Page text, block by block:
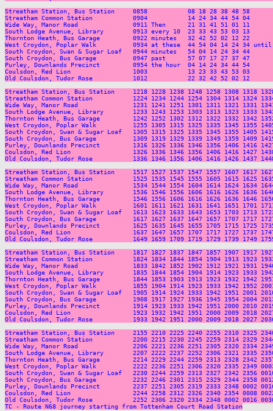
Streatham Station, Bus Station     0858           08 18 28 38 48 58
Streatham Common Station           0904           14 24 34 44 54 04
Wide Way, Manor Road               0911 Then      21 31 41 51 01 11
South Lodge Avenue, Library        0913 every 10  23 33 43 53 03 13
Thornton Heath, Bus Garage         0922 minutes   32 42 52 02 12 22
West Croydon, Poplar Walk          0934 at these  44 54 04 14 24 34 until
South Croydon, Swan & Sugar Loaf   0944 minutes   54 04 14 24 34 44
South Croydon, Bus Garage          0947 past      57 07 17 27 37 47
Purley, Downlands Precinct         0954 the hour  04 14 24 34 44 54
Coulsdon, Red Lion                 1003           13 23 33 43 53 03
Old Coulsdon, Tudor Rose           1012           22 32 42 52 02 12
Streatham Station, Bus Station     1218 1228 1238 1248 1258 1308 1318
Streatham Common Station           1224 1234 1244 1254 1304 1314 1324
Wide Way, Manor Road               1231 1241 1251 1301 1311 1321 1331
South Lodge Avenue, Library        1233 1243 1253 1303 1313 1323 1333
Thornton Heath, Bus Garage         1242 1252 1302 1312 1322 1332 1342
West Croydon, Poplar Walk          1255 1305 1315 1325 1335 1345 1355
South Croydon, Swan & Sugar Loaf   1305 1315 1325 1335 1345 1355 1405
South Croydon, Bus Garage          1309 1319 1329 1339 1349 1359 1409
Purley, Downlands Precinct         1316 1326 1336 1346 1356 1406 1416
Coulsdon, Red Lion                 1326 1336 1346 1356 1406 1416 1427 1438
Old Coulsdon, Tudor Rose           1336 1346 1356 1406 1416 1426 1437
Streatham Station, Bus Station     1517 1527 1537 1547 1557 1607 1617
Streatham Common Station           1525 1535 1545 1555 1605 1615 1625
Wide Way, Manor Road               1534 1544 1554 1604 1614 1624 1634
South Lodge Avenue, Library        1536 1546 1556 1606 1616 1626 1636
Thornton Heath, Bus Garage         1546 1556 1606 1616 1626 1636 1646
West Croydon, Poplar Walk          1601 1611 1621 1631 1641 1651 1701
South Croydon, Swan & Sugar Loaf   1613 1623 1633 1643 1653 1703 1713
South Croydon, Bus Garage          1617 1627 1637 1647 1657 1707 1717
Purley, Downlands Precinct         1625 1635 1645 1655 1705 1715 1725
Coulsdon, Red Lion                 1637 1647 1657 1707 1717 1727 1737 1747
Old Coulsdon, Tudor Rose           1649 1659 1709 1719 1729 1739 1749
Streatham Station, Bus Station     1817 1827 1837 1847 1857 1907 1917
Streatham Common Station           1824 1834 1844 1854 1904 1913 1923
Wide Way, Manor Road               1833 1842 1852 1902 1912 1921 1931
South Lodge Avenue, Library        1835 1844 1854 1904 1914 1923 1933
Thornton Heath, Bus Garage         1844 1853 1903 1913 1923 1932 1942
West Croydon, Poplar Walk          1855 1904 1914 1923 1933 1942 1952
South Croydon, Swan & Sugar Loaf   1905 1914 1924 1933 1942 1951 2001
South Croydon, Bus Garage          1908 1917 1927 1936 1945 1954 2004
Purley, Downlands Precinct         1914 1923 1933 1942 1951 2000 2010
Coulsdon, Red Lion                 1923 1932 1942 1951 2000 2009 2018 2027
Old Coulsdon, Tudor Rose           1933 1942 1951 2000 2009 2018 2027
Streatham Station, Bus Station     2155 2210 2225 2240 2255 2310 2325
Streatham Common Station           2200 2215 2230 2245 2259 2314 2329
Wide Way, Manor Road               2206 2221 2236 2251 2305 2320 2334
South Lodge Avenue, Library        2207 2222 2237 2252 2306 2321 2335
Thornton Heath, Bus Garage         2214 2229 2244 2259 2313 2328 2342
West Croydon, Poplar Walk          2222 2236 2251 2306 2320 2335 2349
South Croydon, Swan & Sugar Loaf   2230 2244 2259 2313 2327 2342 2356
South Croydon, Bus Garage          2232 2246 2301 2315 2329 2344 2358
Purley, Downlands Precinct         2237 2251 2305 2319 2333 2348 0002
Coulsdon, Red Lion                 2244 2258 2312 2326 2340 2354 0008 0022
Old Coulsdon, Tudor Rose           2252 2306 2320 2334 2348 0002 0016
TC - Route N68 journey starting from Tottenham Court Road Station